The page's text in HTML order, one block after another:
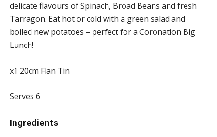
delicate flavours of Spinach, Broad Beans and fresh
Tarragon. Eat hot or cold with a green salad and
boiled new potatoes – perfect for a Coronation Big
Lunch!
x1 20cm Flan Tin
Serves 6
Ingredients